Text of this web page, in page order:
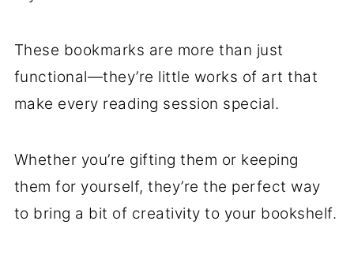
These bookmarks are more than just
functional—they’re little works of art that
make every reading session special.
Whether you’re gifting them or keeping
them for yourself, they’re the perfect way
to bring a bit of creativity to your bookshelf.